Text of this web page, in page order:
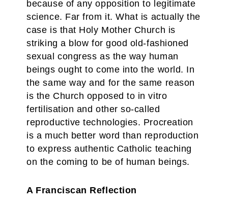
because of any opposition to legitimate
science. Far from it. What is actually the
case is that Holy Mother Church is
striking a blow for good old-fashioned
sexual congress as the way human
beings ought to come into the world. In
the same way and for the same reason
is the Church opposed to in vitro
fertilisation and other so-called
reproductive technologies. Procreation
is a much better word than reproduction
to express authentic Catholic teaching
on the coming to be of human beings.
A Franciscan Reflection